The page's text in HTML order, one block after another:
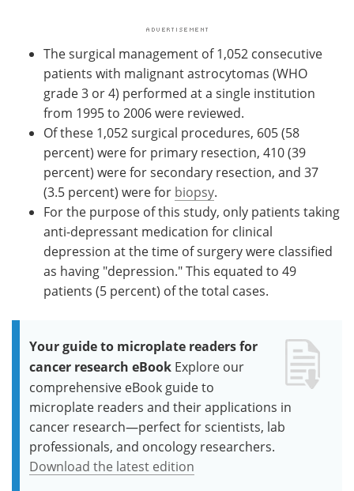
The surgical management of 1,052 consecutive
patients with malignant astrocytomas (WHO
grade 3 or 4) performed at a single institution
from 1995 to 2006 were reviewed.
Of these 1,052 surgical procedures, 605 (58
percent) were for primary resection, 410 (39
percent) were for secondary resection, and 37
(3.5 percent) were for biopsy.
For the purpose of this study, only patients taking
anti-depressant medication for clinical
depression at the time of surgery were classified
as having "depression." This equated to 49
patients (5 percent) of the total cases.
Your guide to microplate readers for
cancer research eBook Explore our
comprehensive eBook guide to
microplate readers and their applications in
cancer research—perfect for scientists, lab
professionals, and oncology researchers.
Download the latest edition